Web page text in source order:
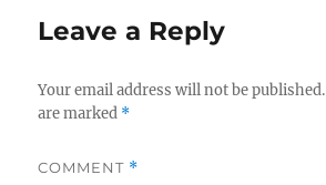
Leave a Reply
Your email address will not be published.
are marked *
COMMENT *